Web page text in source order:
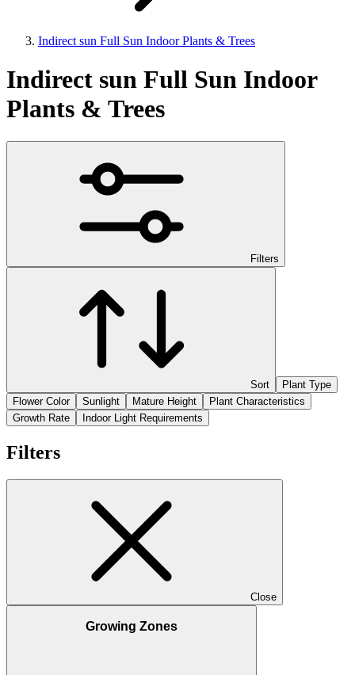
Indirect sun Full Sun Indoor Plants & Trees
Indirect sun Full Sun Indoor
Plants & Trees
Filters
Sort
Plant Type
Flower Color
Sunlight Mature Height
Plant Characteristics
Growth Rate
Indoor Light Requirements
Filters
Close
Growing Zones